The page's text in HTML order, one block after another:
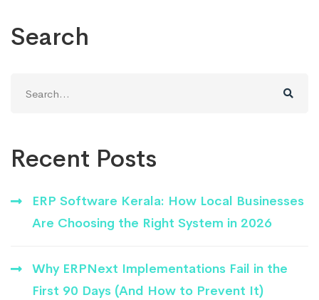
Search
for:
Recent Posts
ERP Software Kerala: How Local Businesses
Are Choosing the Right System in 2026
Why ERPNext Implementations Fail in the
First 90 Days (And How to Prevent It)